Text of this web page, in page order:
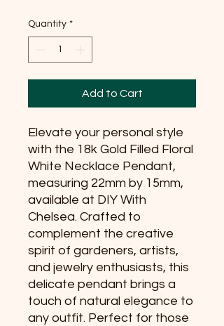
Quantity *
Add to Cart
Elevate your personal style
with the 18k Gold Filled Floral
White Necklace Pendant,
measuring 22mm by 15mm,
available at DIY With
Chelsea. Crafted to
complement the creative
spirit of gardeners, artists,
and jewelry enthusiasts, this
delicate pendant brings a
touch of natural elegance to
any outfit. Perfect for those